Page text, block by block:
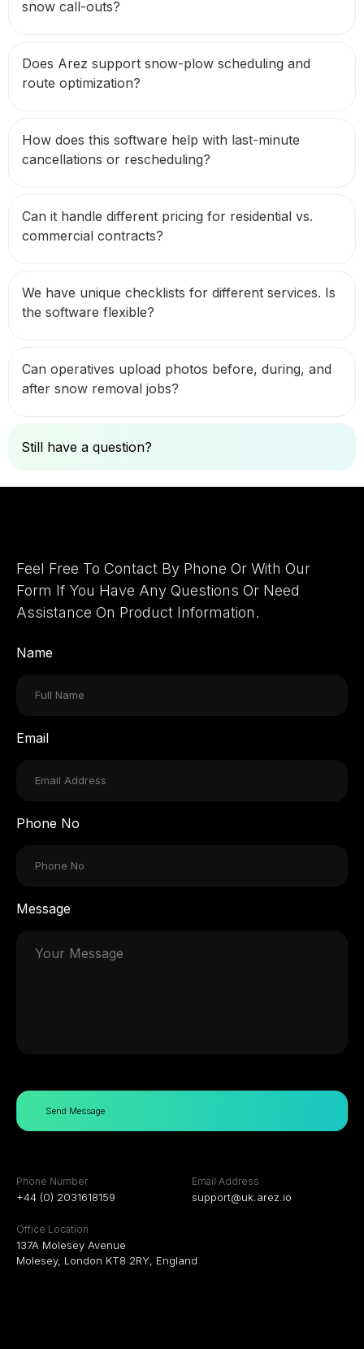
snow call-outs?
Does Arez support snow-plow scheduling and
route optimization?
How does this software help with last-minute
cancellations or rescheduling?
Can it handle different pricing for residential vs.
commercial contracts?
We have unique checklists for different services. Is
the software flexible?
Can operatives upload photos before, during, and
after snow removal jobs?
Still have a question?
Feel Free To Contact By Phone Or With Our
Form If You Have Any Questions Or Need
Assistance On Product Information.
Name
Email
Phone No
Message
Send Message
Phone Number
+44 (0) 2031618159
Email Address
support@uk.arez.io
Office Location
137A Molesey Avenue
Molesey, London KT8 2RY, England